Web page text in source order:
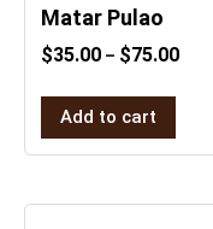
Matar Pulao
$35.00 – $75.00
Add to cart